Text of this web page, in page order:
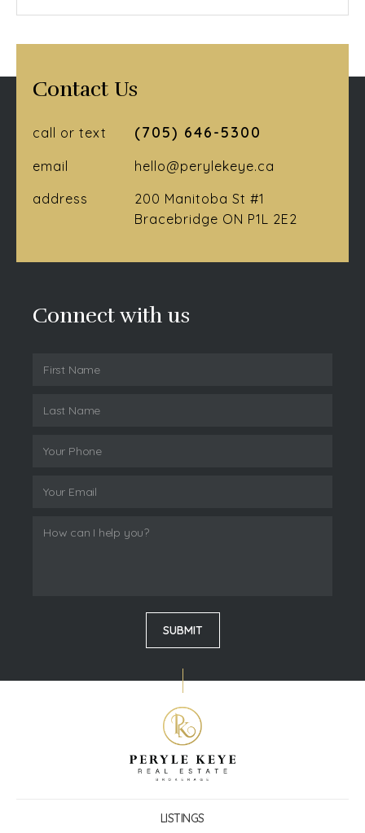
Contact Us
call or text (705) 646-5300
email
hello@perylekeye.ca
address
200 Manitoba St #1
Bracebridge ON P1L 2E2
Connect with us
LISTINGS